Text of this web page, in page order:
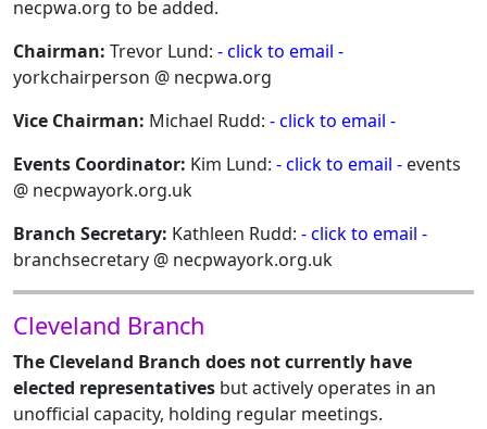
necpwa.org to be added.
Chairman: Trevor Lund: - click to email -
yorkchairperson @ necpwa.org
Vice Chairman: Michael Rudd: - click to email -
Events Coordinator: Kim Lund: - click to email - events
@ necpwayork.org.uk
Branch Secretary: Kathleen Rudd: - click to email -
branchsecretary @ necpwayork.org.uk
Cleveland Branch
The Cleveland Branch does not currently have
elected representatives but actively operates in an
unofficial capacity, holding regular meetings.